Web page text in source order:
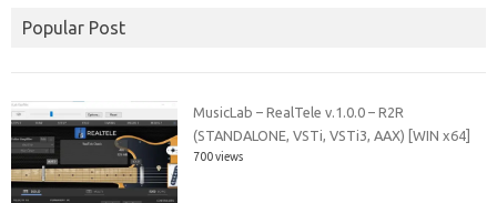
Popular Post
MusicLab – RealTele v.1.0.0 – R2R
(STANDALONE, VSTi, VSTi3, AAX) [WIN x64]
700 views